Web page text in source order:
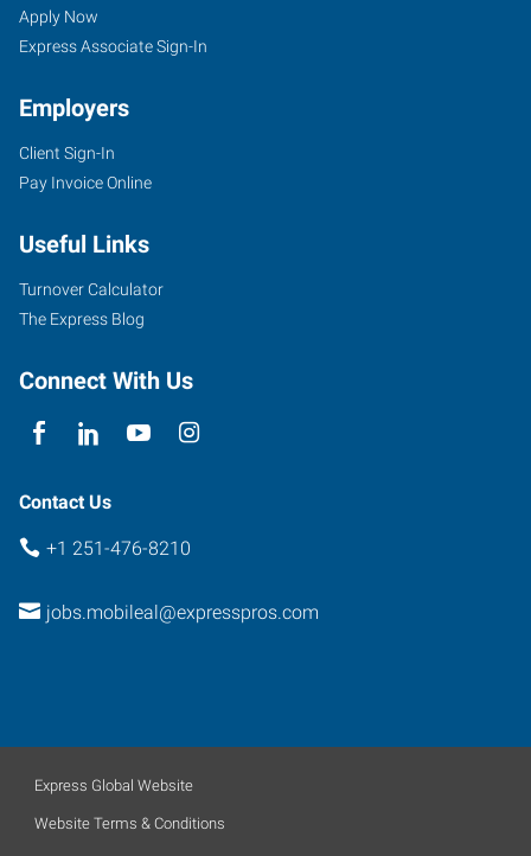
Apply Now
Express Associate Sign-In
Employers
Client Sign-In
Pay Invoice Online
Useful Links
Turnover Calculator
The Express Blog
Connect With Us
Contact Us
+1 251-476-8210
jobs.mobileal@expresspros.com
Express Global Website
Website Terms & Conditions